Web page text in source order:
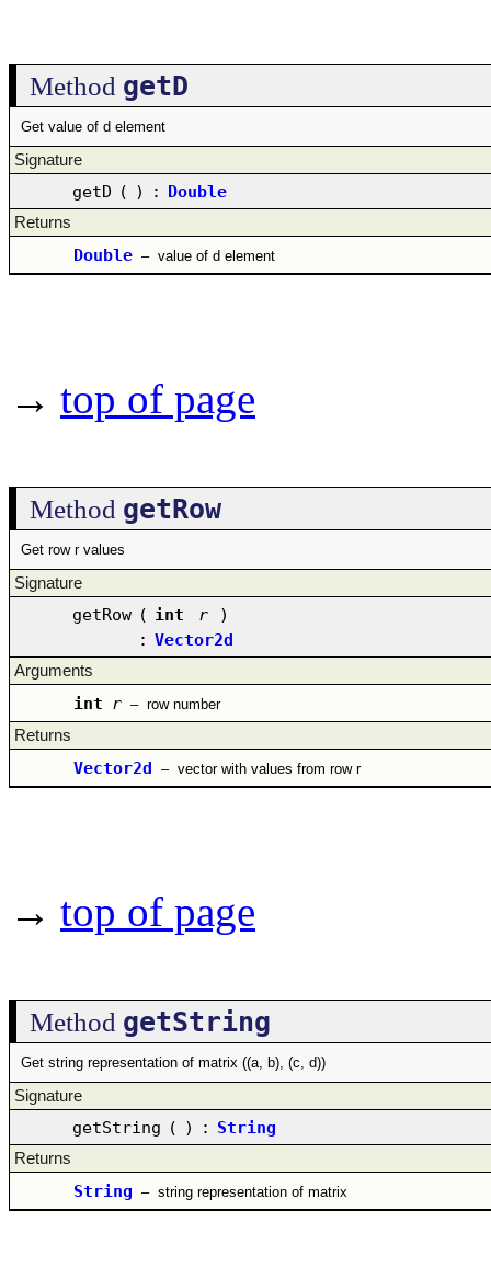
Method getD
Get value of d element
Signature
getD ( ) : Double
Returns
Double – value of d element
→ top of page
Method getRow
Get row r values
Signature
getRow ( int r
)
: Vector2d
Arguments
int r – row number
Returns
Vector2d – vector with values from row r
→ top of page
Method getString
Get string representation of matrix ((a, b), (c, d))
Signature
getString ( ) : String
Returns
String – string representation of matrix